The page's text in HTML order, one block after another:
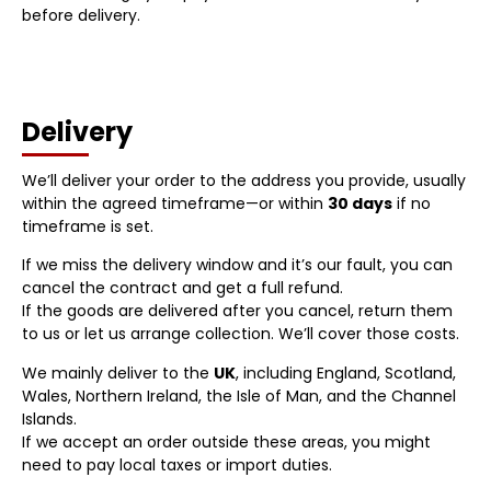
before delivery.
Delivery
We’ll deliver your order to the address you provide, usually
within the agreed timeframe—or within 30 days if no
timeframe is set.
If we miss the delivery window and it’s our fault, you can
cancel the contract and get a full refund.
If the goods are delivered after you cancel, return them
to us or let us arrange collection. We’ll cover those costs.
We mainly deliver to the UK, including England, Scotland,
Wales, Northern Ireland, the Isle of Man, and the Channel
Islands.
If we accept an order outside these areas, you might
need to pay local taxes or import duties.